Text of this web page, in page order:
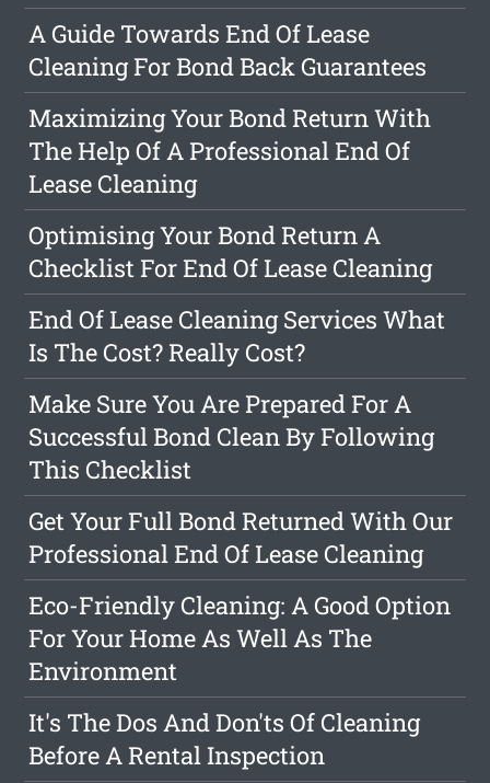
A Guide Towards End Of Lease
Cleaning For Bond Back Guarantees
Maximizing Your Bond Return With
The Help Of A Professional End Of
Lease Cleaning
Optimising Your Bond Return A
Checklist For End Of Lease Cleaning
End Of Lease Cleaning Services What
Is The Cost? Really Cost?
Make Sure You Are Prepared For A
Successful Bond Clean By Following
This Checklist
Get Your Full Bond Returned With Our
Professional End Of Lease Cleaning
Eco-Friendly Cleaning: A Good Option
For Your Home As Well As The
Environment
It's The Dos And Don'ts Of Cleaning
Before A Rental Inspection